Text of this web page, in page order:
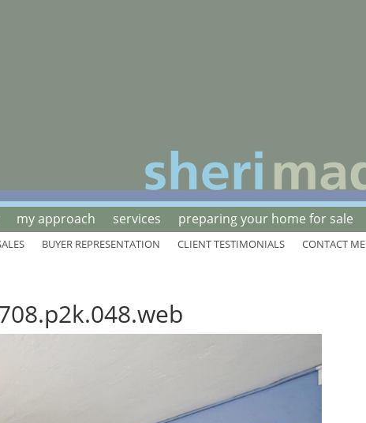
my approach services preparing your home for sale
BUYER REPRESENTATION CLIENT TESTIMONIALS CONTACT ME